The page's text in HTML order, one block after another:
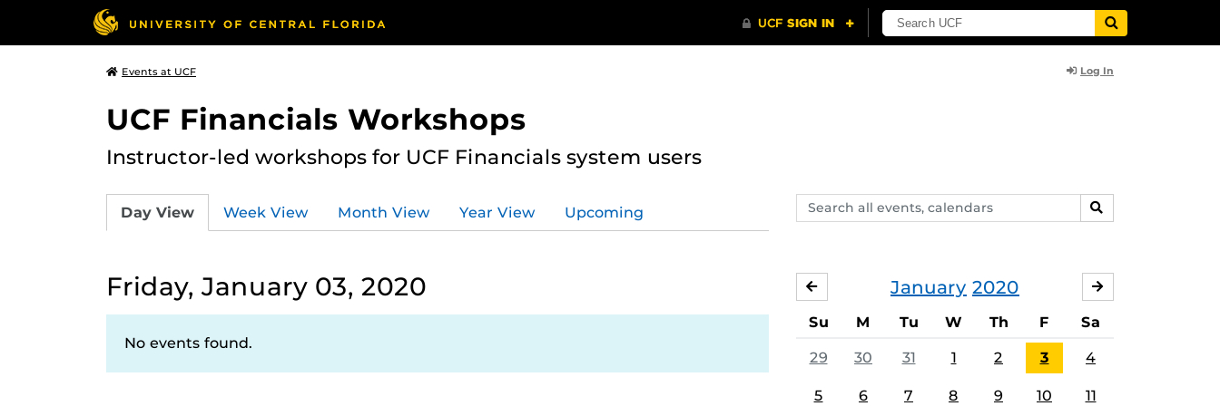
Events at UCF Log In
UCF Financials Workshops
Instructor-led workshops for UCF Financials system users
Search
events,
SEARCH
Day View Week View Month View Year View Upcoming
Friday, January 03, 2020
No events found.
January 2020
DECEMBER
Su M Tu W Th F Sa
29 30 31 1 2 3 4
5 6 7 8 9 10 11